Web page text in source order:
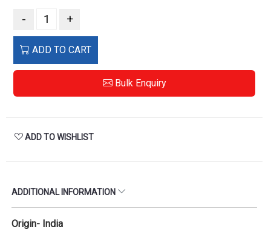
- +
ADD TO CART
Bulk Enquiry
ADD TO WISHLIST
ADDITIONAL INFORMATION
Origin- India